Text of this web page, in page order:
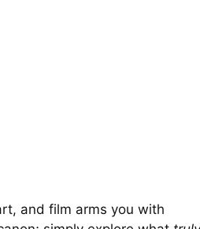
and film arms you with